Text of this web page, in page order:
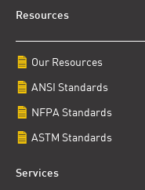
Resources
Our Resources
ANSI Standards
NFPA Standards
ASTM Standards
Services